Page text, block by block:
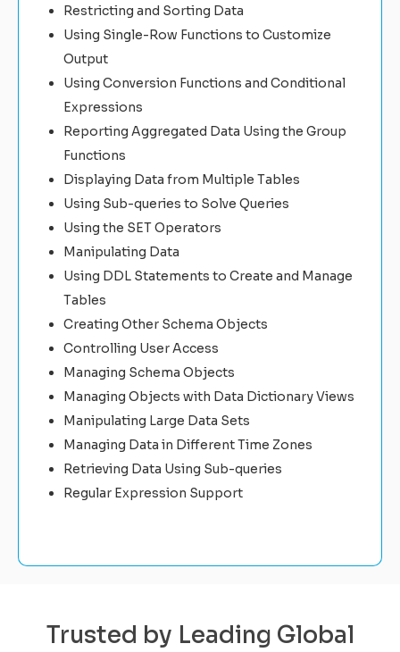
Restricting and Sorting Data
Using Single-Row Functions to Customize
Output
Using Conversion Functions and Conditional
Expressions
Reporting Aggregated Data Using the Group
Functions
Displaying Data from Multiple Tables
Using Sub-queries to Solve Queries
Using the SET Operators
Manipulating Data
Using DDL Statements to Create and Manage
Tables
Creating Other Schema Objects
Controlling User Access
Managing Schema Objects
Managing Objects with Data Dictionary Views
Manipulating Large Data Sets
Managing Data in Different Time Zones
Retrieving Data Using Sub-queries
Regular Expression Support
Trusted by Leading Global